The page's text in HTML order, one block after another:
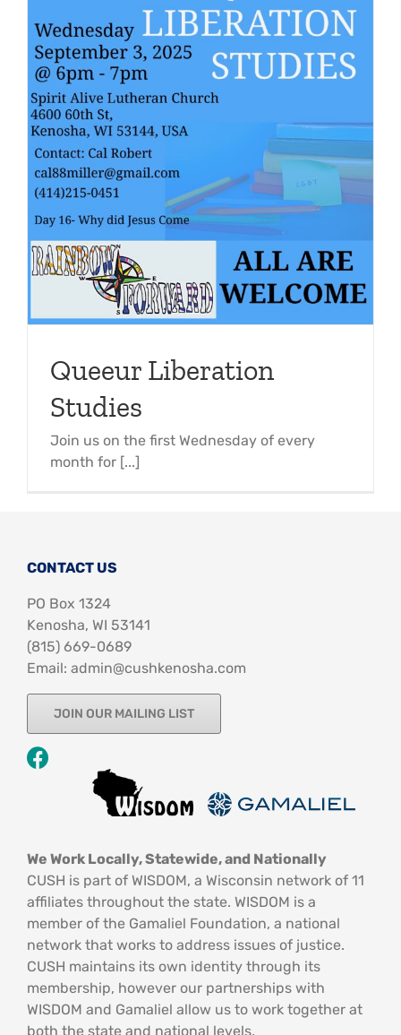
Queeur Liberation
Studies
Join us on the first Wednesday of every
month for [...]
CONTACT US
PO Box 1324
Kenosha, WI 53141
‪(815) 669-0689‬
Email: admin@cushkenosha.com
JOIN OUR MAILING LIST
We Work Locally, Statewide, and Nationally
CUSH is part of WISDOM, a Wisconsin network of 11
affiliates throughout the state. WISDOM is a
member of the Gamaliel Foundation, a national
network that works to address issues of justice.
CUSH maintains its own identity through its
membership, however our partnerships with
WISDOM and Gamaliel allow us to work together at
both the state and national levels.